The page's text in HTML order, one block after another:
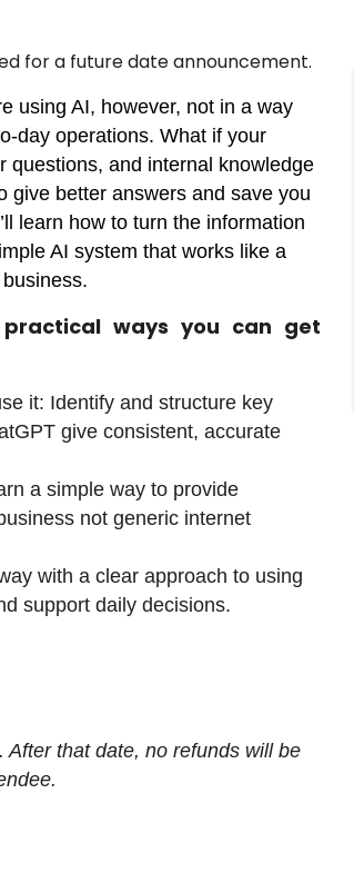
for a future date announcement.
using AI, however, not in a way
day operations. What if your
questions, and internal knowledge
give better answers and save you
learn how to turn the information
AI system that works like a
ways you can get
it: Identify and structure key
give consistent, accurate
a simple way to provide
not generic internet
with a clear approach to using
support daily decisions.
that date, no refunds will be